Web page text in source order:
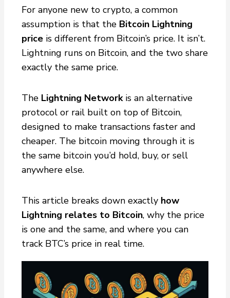
For anyone new to crypto, a common
assumption is that the Bitcoin Lightning
price is different from Bitcoin’s price. It isn’t.
Lightning runs on Bitcoin, and the two share
exactly the same price.
The Lightning Networkis an alternative
protocol or rail built on top of Bitcoin,
designed to make transactions faster and
cheaper. The bitcoin moving through it is
the same bitcoin you’d hold, buy, or sell
anywhere else.
This article breaks down exactly how
Lightning relates to Bitcoin, why the price
is one and the same, and where you can
track BTC’s price in real time.